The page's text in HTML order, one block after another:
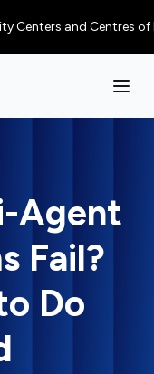
and Centres of
Agent
Fail?
Do